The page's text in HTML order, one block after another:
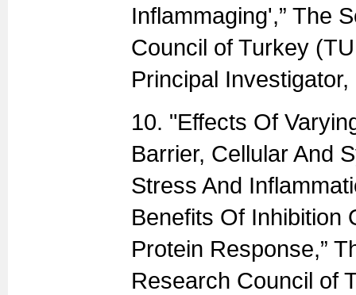
Inflammaging',” The
Council of Turkey
Principal
10. "Effects Of
Barrier, Cellular And
Stress And
Benefits Of Inhibition
Protein Response,”
Research Council of